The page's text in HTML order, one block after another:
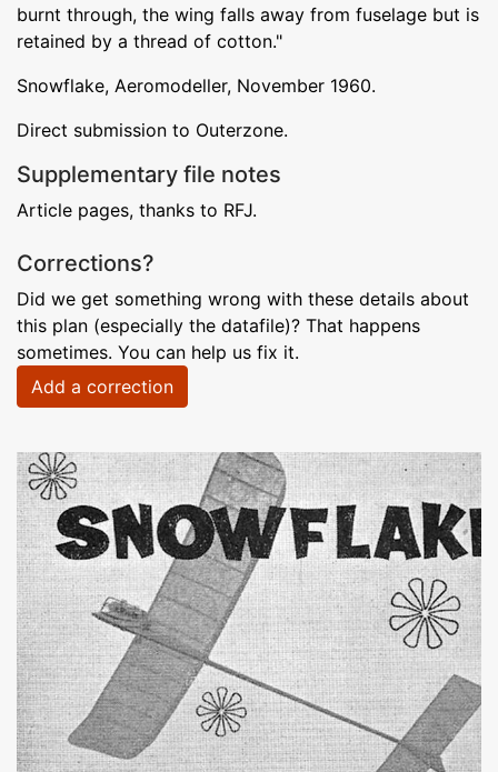
burnt through, the wing falls away from fuselage but is
retained by a thread of cotton."
Snowflake, Aeromodeller, November 1960.
Direct submission to Outerzone.
Supplementary file notes
Article pages, thanks to RFJ.
Corrections?
Did we get something wrong with these details about
this plan (especially the datafile)? That happens
sometimes. You can help us fix it.
Add a correction